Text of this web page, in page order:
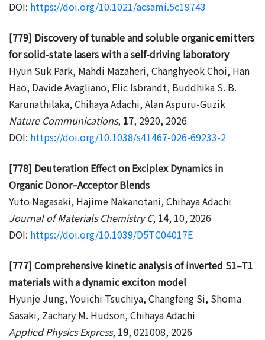
DOI: https://doi.org/10.1021/acsami.5c19743
[779] Discovery of tunable and soluble organic emitters
for solid-state lasers with a self-driving laboratory
Hyun Suk Park, Mahdi Mazaheri, Changhyeok Choi, Han
Hao, Davide Avagliano, Elic Isbrandt, Buddhika S. B.
Karunathilaka, Chihaya Adachi, Alan Aspuru-Guzik
Nature Communications, 17, 2920, 2026
DOI: https://doi.org/10.1038/s41467-026-69233-2
[778] Deuteration Effect on Exciplex Dynamics in
Organic Donor–Acceptor Blends
Yuto Nagasaki, Hajime Nakanotani, Chihaya Adachi
Journal of Materials Chemistry C, 14, 10, 2026
DOI: https://doi.org/10.1039/D5TC04017E
[777] Comprehensive kinetic analysis of inverted S1–T1
materials with a dynamic exciton model
Hyunje Jung, Youichi Tsuchiya, Changfeng Si, Shoma
Sasaki, Zachary M. Hudson, Chihaya Adachi
Applied Physics Express, 19, 021008, 2026